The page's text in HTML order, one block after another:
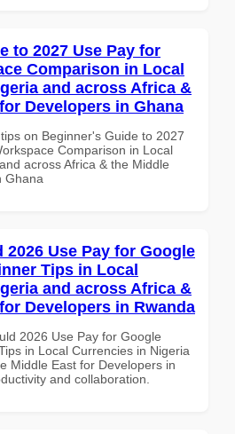
to 2027 Use Pay for
Comparison in Local
and across Africa &
Developers in Ghana
on Beginner's Guide to 2027
Comparison in Local
across Africa & the Middle
Ghana
2026 Use Pay for Google
Tips in Local
and across Africa &
Developers in Rwanda
2026 Use Pay for Google
in Local Currencies in Nigeria
Middle East for Developers in
and collaboration.